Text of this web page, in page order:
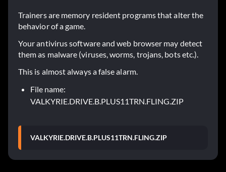
Trainers are memory resident programs that alter the
behavior of a game.
Your antivirus software and web browser may detect
them as malware (viruses, worms, trojans, bots etc.).
This is almost always a false alarm.
File name:
VALKYRIE.DRIVE.B.PLUS11TRN.FLING.ZIP
VALKYRIE.DRIVE.B.PLUS11TRN.FLING.ZIP